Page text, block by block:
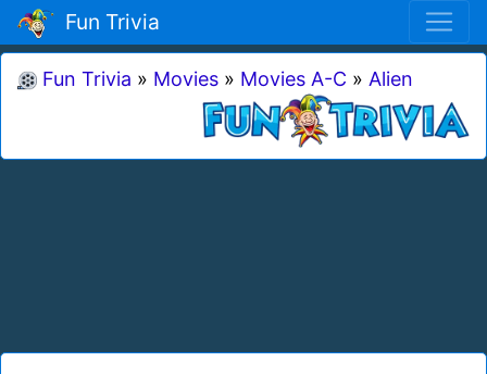
Fun Trivia
Fun Trivia » Movies » Movies A-C » Alien